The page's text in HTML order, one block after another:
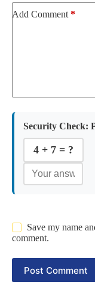
Add Comment *
Security Check:
4 + 7 = ?
Save my name
comment.
Post Comment